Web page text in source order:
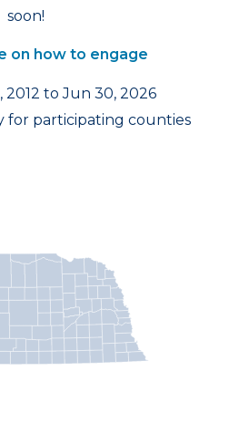
soon!
on how to engage
2012 to Jun 30, 2026
for participating counties